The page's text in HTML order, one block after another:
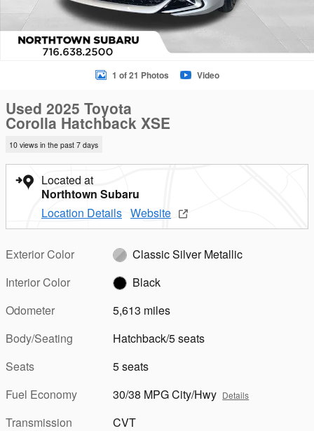
1 of 21 Photos Video
Used 2025 Toyota
Corolla Hatchback XSE
10 views in the past 7 days
Located at
Northtown Subaru
Location Details Website
Exterior Color
Classic Silver Metallic
Interior Color
Black
Odometer
5,613 miles
Body/Seating
Hatchback/5 seats
Seats
5 seats
Fuel Economy
30/38 MPG City/Hwy Details
Transmission
CVT